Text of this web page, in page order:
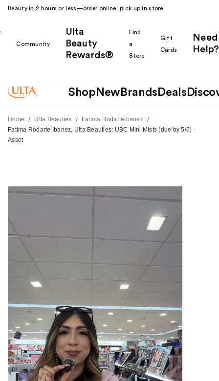
Beauty in 2 hours or less—order online, pick up in store.
Community
Ulta
Beauty
Rewards®
Find
a
Store
Gift
Cards
Need
Help?
Shop New Brands Deals
Home / Ulta Beauties / Fatima RodarteIbanez /
Fatima Rodarte Ibanez, Ulta Beauties: UBC Mini Mists (due by 5/6) -
Asset